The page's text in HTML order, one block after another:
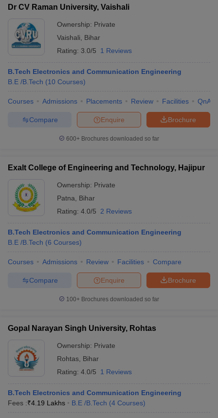
Dr CV Raman University, Vaishali
Ownership: Private
Vaishali
Bihar
Rating: 3.0/5 1 Reviews
B.Tech Electronics and Communication Engineering
B.E /B.Tech (10 Courses)
Courses Admissions Placements Review Facilities QnA
Brochure
Enquire
Compare
600+ Brochures downloaded so far
Exalt College of Engineering and Technology, Hajipur
Ownership: Private
Patna
Bihar
Rating: 4.0/5 2 Reviews
B.Tech Electronics and Communication Engineering
B.E /B.Tech (6 Courses)
Courses Admissions Review Facilities Compare
Brochure
Enquire
Compare
100+ Brochures downloaded so far
Gopal Narayan Singh University, Rohtas
Ownership: Private
Rohtas Bihar
Rating: 4.0/5 1 Reviews
B.Tech Electronics and Communication Engineering
Fees :₹4.19 Lakhs B.E /B.Tech (4 Courses)